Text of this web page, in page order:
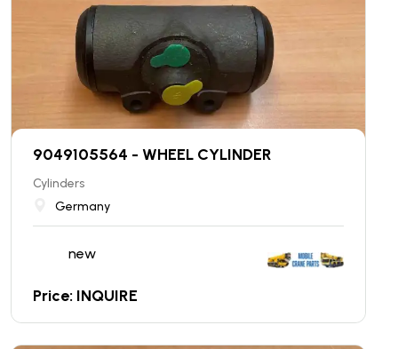
9049105564 - WHEEL CYLINDER
Cylinders
Germany
new
Price: INQUIRE